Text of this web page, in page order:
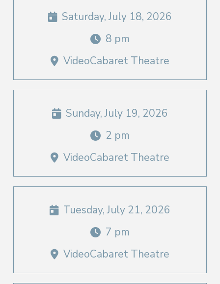
Saturday, July 18, 2026
8 pm
VideoCabaret Theatre
Sunday, July 19, 2026
2 pm
VideoCabaret Theatre
Tuesday, July 21, 2026
7 pm
VideoCabaret Theatre